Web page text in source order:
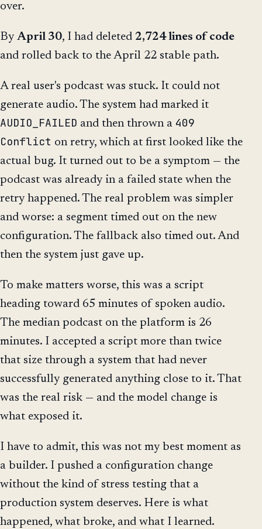
over.
By April 30, I had deleted 2,724 lines of code
and rolled back to the April 22 stable path.
A real user's podcast was stuck. It could not
generate audio. The system had marked it
AUDIO_FAILED and then thrown a 409
Conflict on retry, which at first looked like the
actual bug. It turned out to be a symptom — the
podcast was already in a failed state when the
retry happened. The real problem was simpler
and worse: a segment timed out on the new
configuration. The fallback also timed out. And
then the system just gave up.
To make matters worse, this was a script
heading toward 65 minutes of spoken audio.
The median podcast on the platform is 26
minutes. I accepted a script more than twice
that size through a system that had never
successfully generated anything close to it. That
was the real risk — and the model change is
what exposed it.
I have to admit, this was not my best moment as
a builder. I pushed a configuration change
without the kind of stress testing that a
production system deserves. Here is what
happened, what broke, and what I learned.